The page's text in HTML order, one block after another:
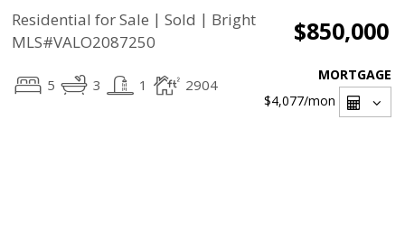
Residential for Sale | Sold | Bright
MLS#VALO2087250
$850,000
5 3 1 2904
MORTGAGE
$4,077/mon